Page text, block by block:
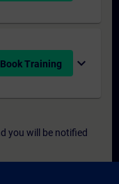
Book Training expand_more
you will be notified